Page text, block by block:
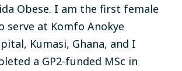
Obese. I am the first female
serve at Komfo Anokye
Kumasi, Ghana, and I
a GP2-funded MSc in